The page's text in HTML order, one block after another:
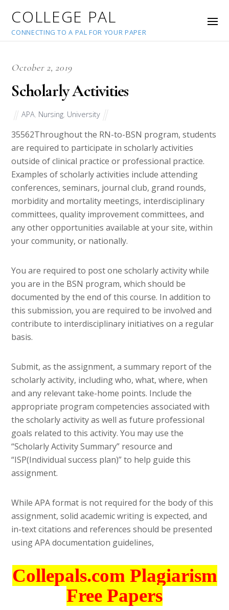
COLLEGE PAL
CONNECTING TO A PAL FOR YOUR PAPER
October 2, 2019
Scholarly Activities
APA Nursing University
35562Throughout the RN-to-BSN program, students
are required to participate in scholarly activities
outside of clinical practice or professional practice.
Examples of scholarly activities include attending
conferences, seminars, journal club, grand rounds,
morbidity and mortality meetings, interdisciplinary
committees, quality improvement committees, and
any other opportunities available at your site, within
your community, or nationally.
You are required to post one scholarly activity while
you are in the BSN program, which should be
documented by the end of this course. In addition to
this submission, you are required to be involved and
contribute to interdisciplinary initiatives on a regular
basis.
Submit, as the assignment, a summary report of the
scholarly activity, including who, what, where, when
and any relevant take-home points. Include the
appropriate program competencies associated with
the scholarly activity as well as future professional
goals related to this activity. You may use the
“Scholarly Activity Summary” resource and
“ISP(Individual success plan)” to help guide this
assignment.
While APA format is not required for the body of this
assignment, solid academic writing is expected, and
in-text citations and references should be presented
using APA documentation guidelines,
Collepals.com Plagiarism
Free Papers